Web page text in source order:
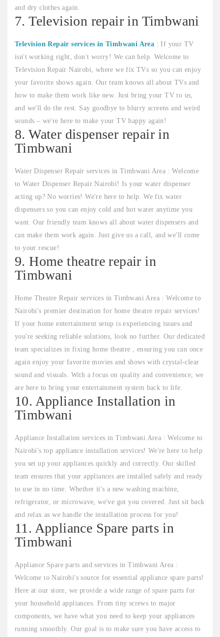
and dry clothes again.
7. Television repair in Timbwani
Television Repair services in Timbwani Area : If your TV
isn't working right, don't worry! We can help. Welcome to
Television Repair Nairobi, where we fix TVs so you can enjoy
your favorite shows again. Our team knows all about TVs and
how to make them work like new. Just bring your TV to us,
and we'll do the rest. Say goodbye to blurry screens and weird
sounds – we're here to make your TV happy again!
8. Water dispenser repair in
Timbwani
Water Dispenser Repair services in Timbwani Area : Welcome
to Water Dispenser Repair Nairobi! Is your water dispenser
acting up? No worries! We're here to help. We fix water
dispensers so you can enjoy cold and hot water anytime you
want. Our friendly team knows all about water dispensers and
can make them work again. Just give us a call, and we'll come
to your rescue!
9. Home theatre repair in
Timbwani
Home Theatre Repair services in Timbwani Area : Welcome to
Nairobi's premier destination for home theatre repair services!
If your home entertainment setup is experiencing issues and
you're seeking reliable solutions, look no further. Our dedicated
team specializes in fixing home theatre , ensuring you can once
again enjoy your favorite movies and shows with crystal-clear
sound and visuals. With a focus on quality and convenience, we
are here to bring your entertainment system back to life.
10. Appliance Installation in
Timbwani
Appliance Installation services in Timbwani Area : Welcome to
Nairobi's top appliance installation services! We're here to help
you set up your appliances quickly and correctly. Our skilled
team ensures that your appliances are installed safely and ready
to use in no time. Whether it's a new washing machine,
refrigerator, or microwave, we've got you covered. Just sit back
and relax as we handle the installation process for you!
11. Appliance Spare parts in
Timbwani
Appliance Spare parts and services in Timbwani Area :
Welcome to Nairobi's source for essential appliance spare parts!
Here at our store, we provide a wide range of spare parts for
your household appliances. From tiny screws to major
components, we have what you need to keep your appliances
running smoothly. Our goal is to make sure you have access to